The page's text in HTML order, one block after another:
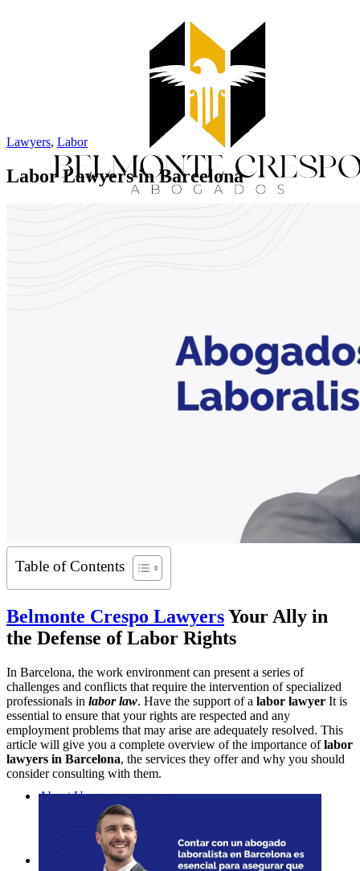
About Us
Lawyers, Labor
Labor Lawyers in Barcelona
Table of Contents
Belmonte Crespo LawyersYour Ally in
the Defense of Labor Rights
In Barcelona, the work environment can present a series of
challenges and conflicts that require the intervention of specialized
professionals in labor law. Have the support of a labor lawyer It is
essential to ensure that your rights are respected and any
employment problems that may arise are adequately resolved. This
article will give you a complete overview of the importance oflabor
lawyers in Barcelona, the services they offer and why you should
consider consulting with them.